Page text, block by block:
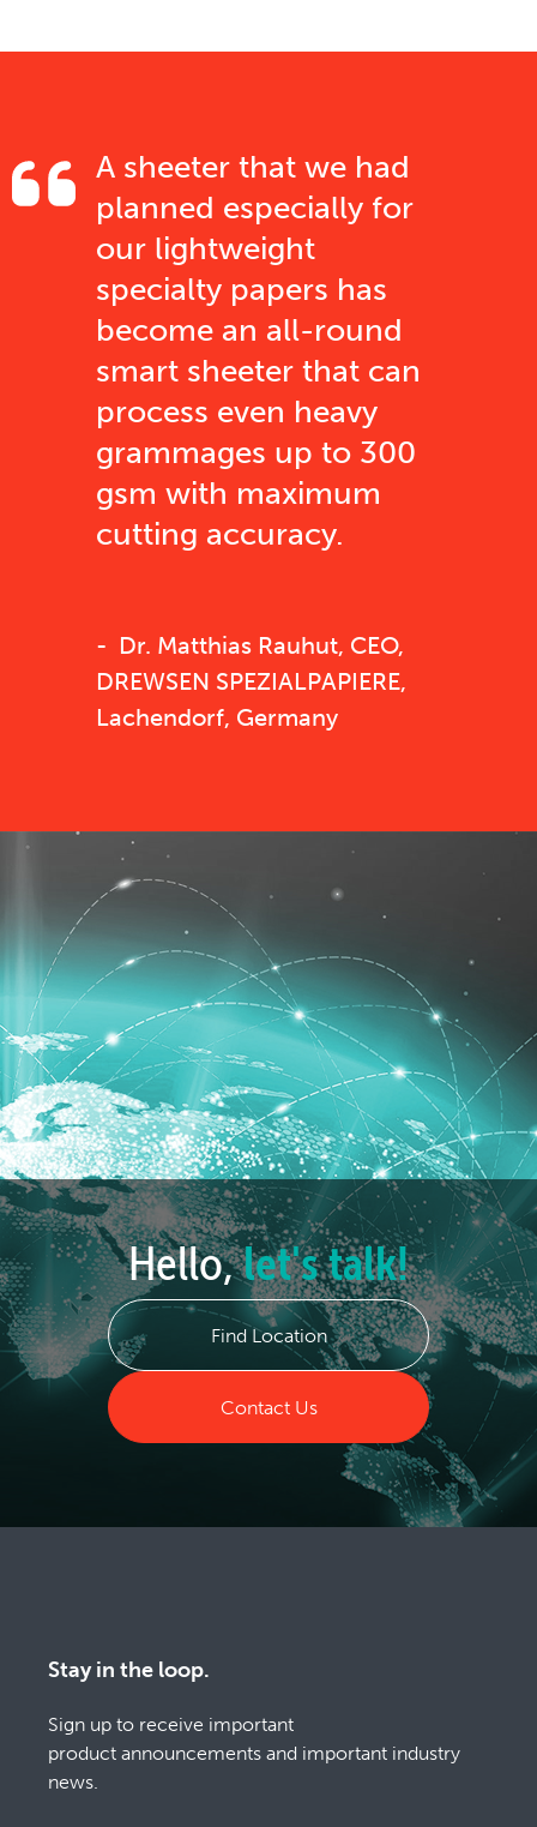
A sheeter that we had
planned especially for
our lightweight
specialty papers has
become an all-round
smart sheeter that can
process even heavy
grammages up to 300
gsm with maximum
cutting accuracy.
Dr. Matthias Rauhut, CEO,
DREWSEN SPEZIALPAPIERE,
Lachendorf, Germany
Hello,let's talk!
Find Location
Contact Us
Stay in the loop.
Sign up to receive important
product announcements and important industry
news.